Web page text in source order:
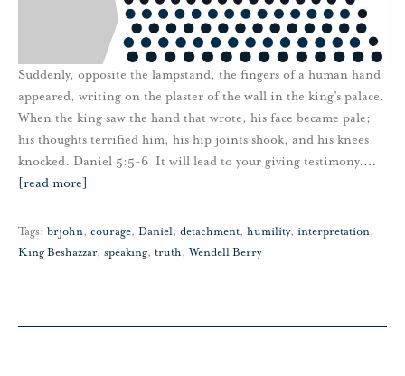
Suddenly, opposite the lampstand, the fingers of a human hand
appeared, writing on the plaster of the wall in the king’s palace.
When the king saw the hand that wrote, his face became pale;
his thoughts terrified him, his hip joints shook, and his knees
knocked. Daniel 5:5-6 It will lead to your giving testimony.…
[read more]
Tags: brjohn, courage, Daniel, detachment, humility, interpretation,
King Beshazzar, speaking, truth,Wendell Berry